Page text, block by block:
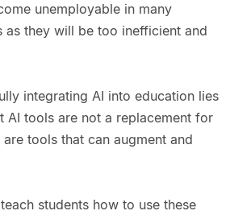
unemployable in many
as they will be too inefficient and
integrating AI into education lies
AI tools are not a replacement for
tools that can augment and
students how to use these